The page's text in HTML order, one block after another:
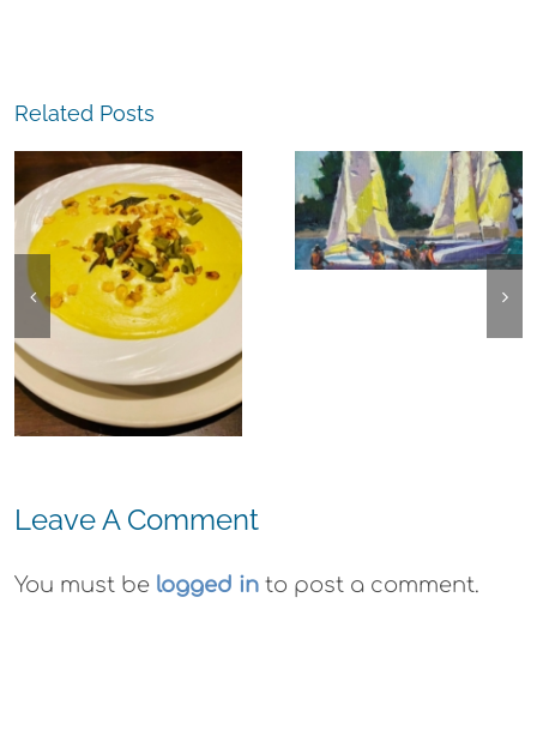
Related Posts
Experience,
Alameda:
Frank Bette
Center for the
Arts Plein Air
Exhibit
The
Experience,
Emeryville:
Leave A Comment
You must be logged in to post a comment.